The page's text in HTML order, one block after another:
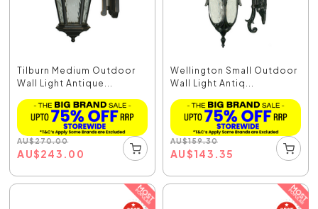
Tilburn Medium Outdoor
Wall Light Antique...
AU$270.00
AU$243.00
Wellington Small Outdoor
Wall Light Antiq...
AU$159.30
AU$143.35